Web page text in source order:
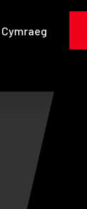
Cymraeg